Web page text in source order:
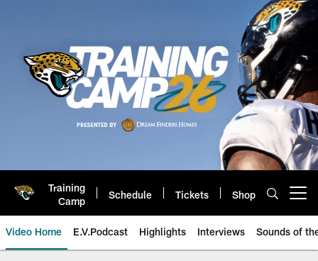
Training
Camp
Schedule Tickets Shop
Video Home E.V.Podcast Highlights Interviews Sounds of